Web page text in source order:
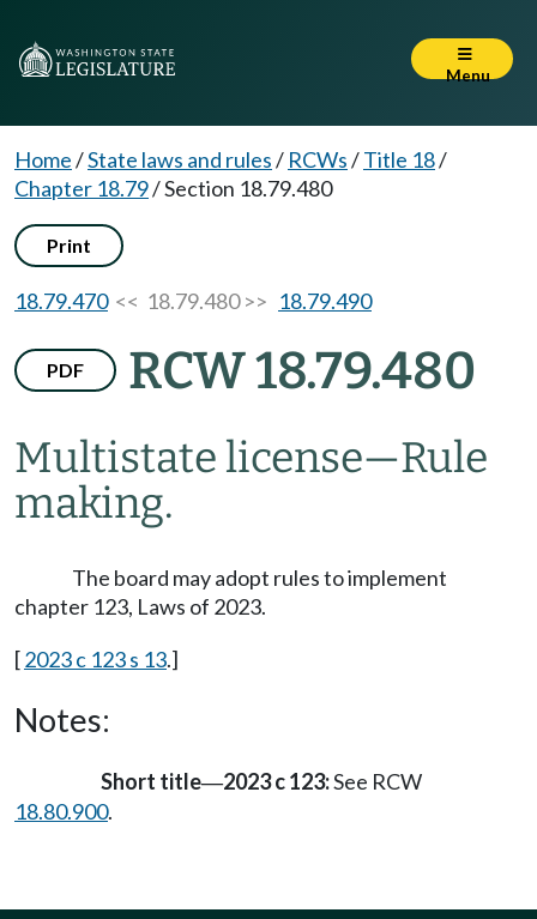
Menu
Home/State laws and rules/ RCWs/Title 18/
Chapter 18.79/Section 18.79.480
Print
18.79.470<< 18.79.480 >> 18.79.490
PDF RCW 18.79.480
Multistate license—Rule
making.
The board may adopt rules to implement
chapter 123, Laws of 2023.
[2023 c 123 s 13.]
Notes:
Short title—2023 c 123:See RCW
18.80.900.